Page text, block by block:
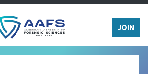
JOIN